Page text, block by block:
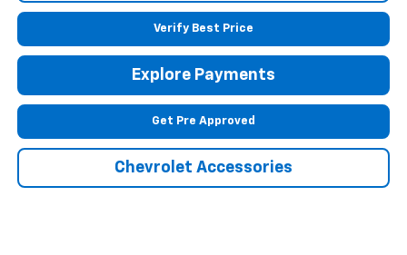
Verify Best Price
Explore Payments
Get Pre Approved
Chevrolet Accessories